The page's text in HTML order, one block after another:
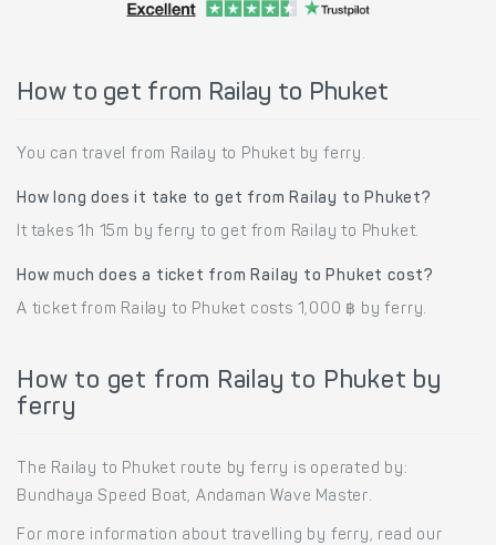
How to get from Railay to Phuket
You can travel from Railay to Phuket by ferry.
How long does it take to get from Railay to Phuket?
It takes 1h 15m by ferry to get from Railay to Phuket.
How much does a ticket from Railay to Phuket cost?
A ticket from Railay to Phuket costs 1,000 ฿ by ferry.
How to get from Railay to Phuket by
ferry
The Railay to Phuket route by ferry is operated by:
Bundhaya Speed Boat, Andaman Wave Master.
For more information about travelling by ferry, read our